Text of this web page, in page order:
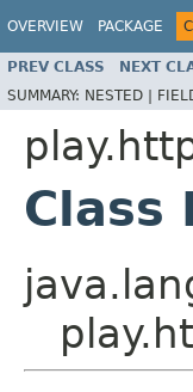
OVERVIEW PACKAGE
PREV CLASS NEXT
SUMMARY: NESTED |
Class